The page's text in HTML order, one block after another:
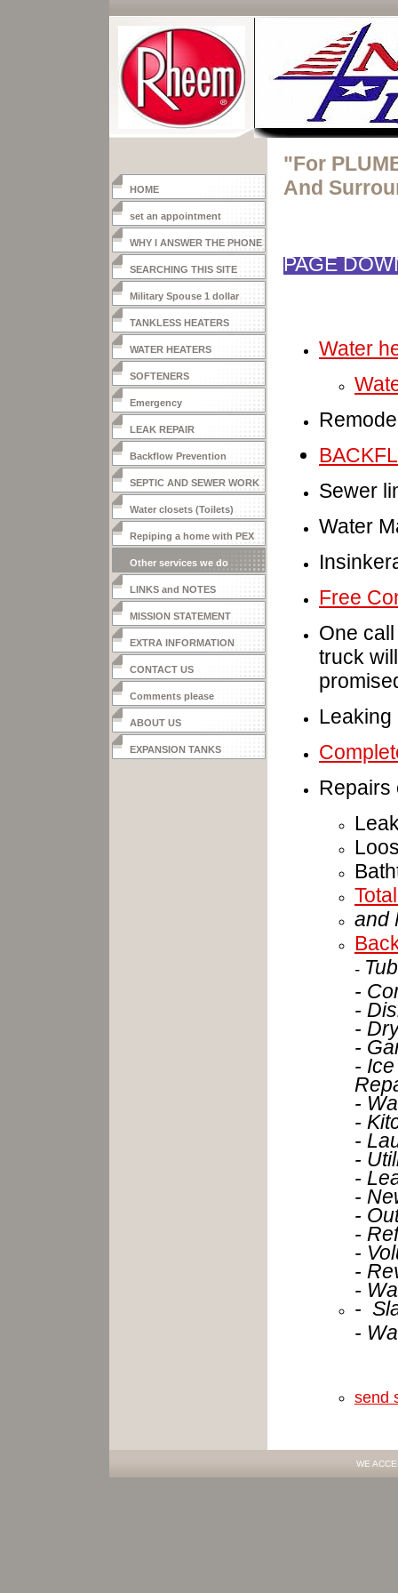
HOME
set an appointment
WHY I ANSWER THE PHONE
SEARCHING THIS SITE
Military Spouse 1 dollar
heater
TANKLESS HEATERS
WATER HEATERS
SOFTENERS
Emergency
LEAK REPAIR
Backflow Prevention
SEPTIC AND SEWER WORK
Water closets (Toilets)
Repiping a home with PEX
Other services we do
LINKS and NOTES
MISSION STATEMENT
EXTRA INFORMATION
CONTACT US
Comments please
ABOUT US
EXPANSION TANKS
"For
And
PAGE
Water
Sewer
Water
Free
One
truck
Leaking
Repairs
and
-
-
-
-
-
-
-
-
-
-
-
-
-
-
-
-
-
-
-
send
WE